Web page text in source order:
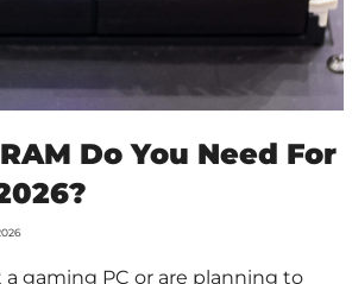
Do You Need For
a gaming PC or are planning to